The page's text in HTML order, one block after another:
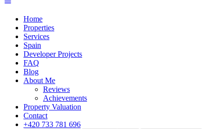
Home
Properties
Services
Spain
Developer Projects
FAQ
Blog
About Me
Reviews
Achievements
Property Valuation
Contact
+420 733 781 696